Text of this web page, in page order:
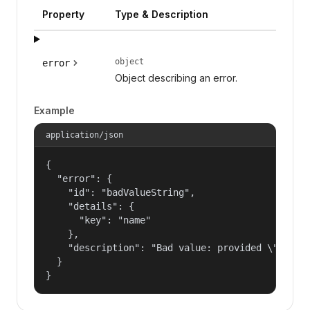
Property Type & Description
error object
Object describing an error.
Example
application/json
{
  "error": {
    "id": "badValueString",
    "details": {
      "key": "name"
    },
"description": "Bad value: provided
  }
}